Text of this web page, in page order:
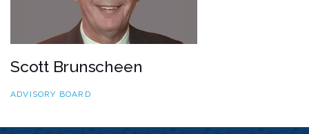
Scott Brunscheen
ADVISORY BOARD